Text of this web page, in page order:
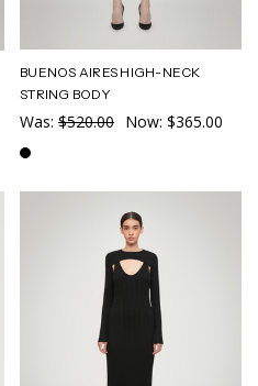
BUENOS AIRES HIGH-NECK
STRING BODY
Was: $520.00 Now: $365.00